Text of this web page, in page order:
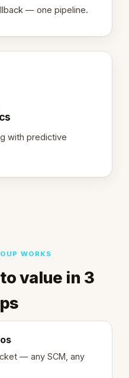
— one pipeline.
with predictive
WORKS
value in 3
— any SCM, any